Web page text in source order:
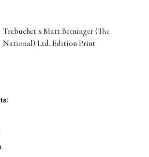
Trebuchet x Matt Berninger (The
National) Ltd. Edition Print